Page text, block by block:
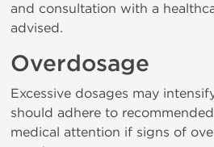
and consultation with a
advised.
Overdosage
Excessive dosages may
should adhere to
medical attention if signs of